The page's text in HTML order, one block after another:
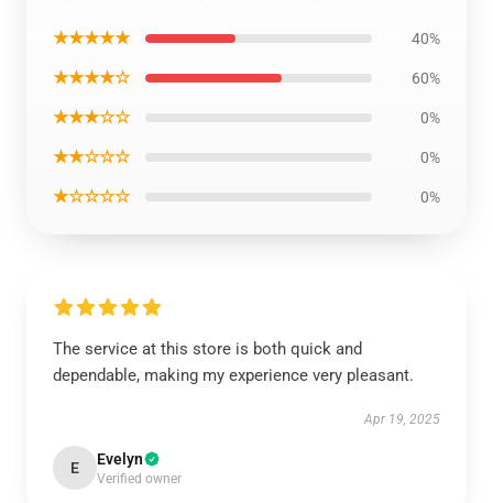
★★★★★ 40%
★★★★☆ 60%
★★★☆☆ 0%
★★☆☆☆ 0%
★☆☆☆☆ 0%
The service at this store is both quick and
dependable, making my experience very pleasant.
Apr 19, 2025
E Evelyn
Verified owner